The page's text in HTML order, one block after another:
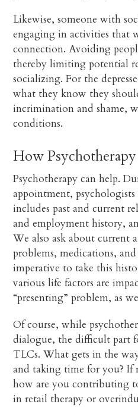
Likewise, someone with
engaging in activities that
connection. Avoiding
thereby limiting potential
socializing. For the
what they know they
incrimination and shame,
conditions.
How
Psychotherapy can help.
appointment,
includes past and current
and employment history,
We also ask about current
problems, medications, and
imperative to take this
various life factors are
“presenting” problem, as
Of course, while
dialogue, the difficult part
TLCs. What gets in the
and taking time for you? If
how are you contributing
in retail therapy or